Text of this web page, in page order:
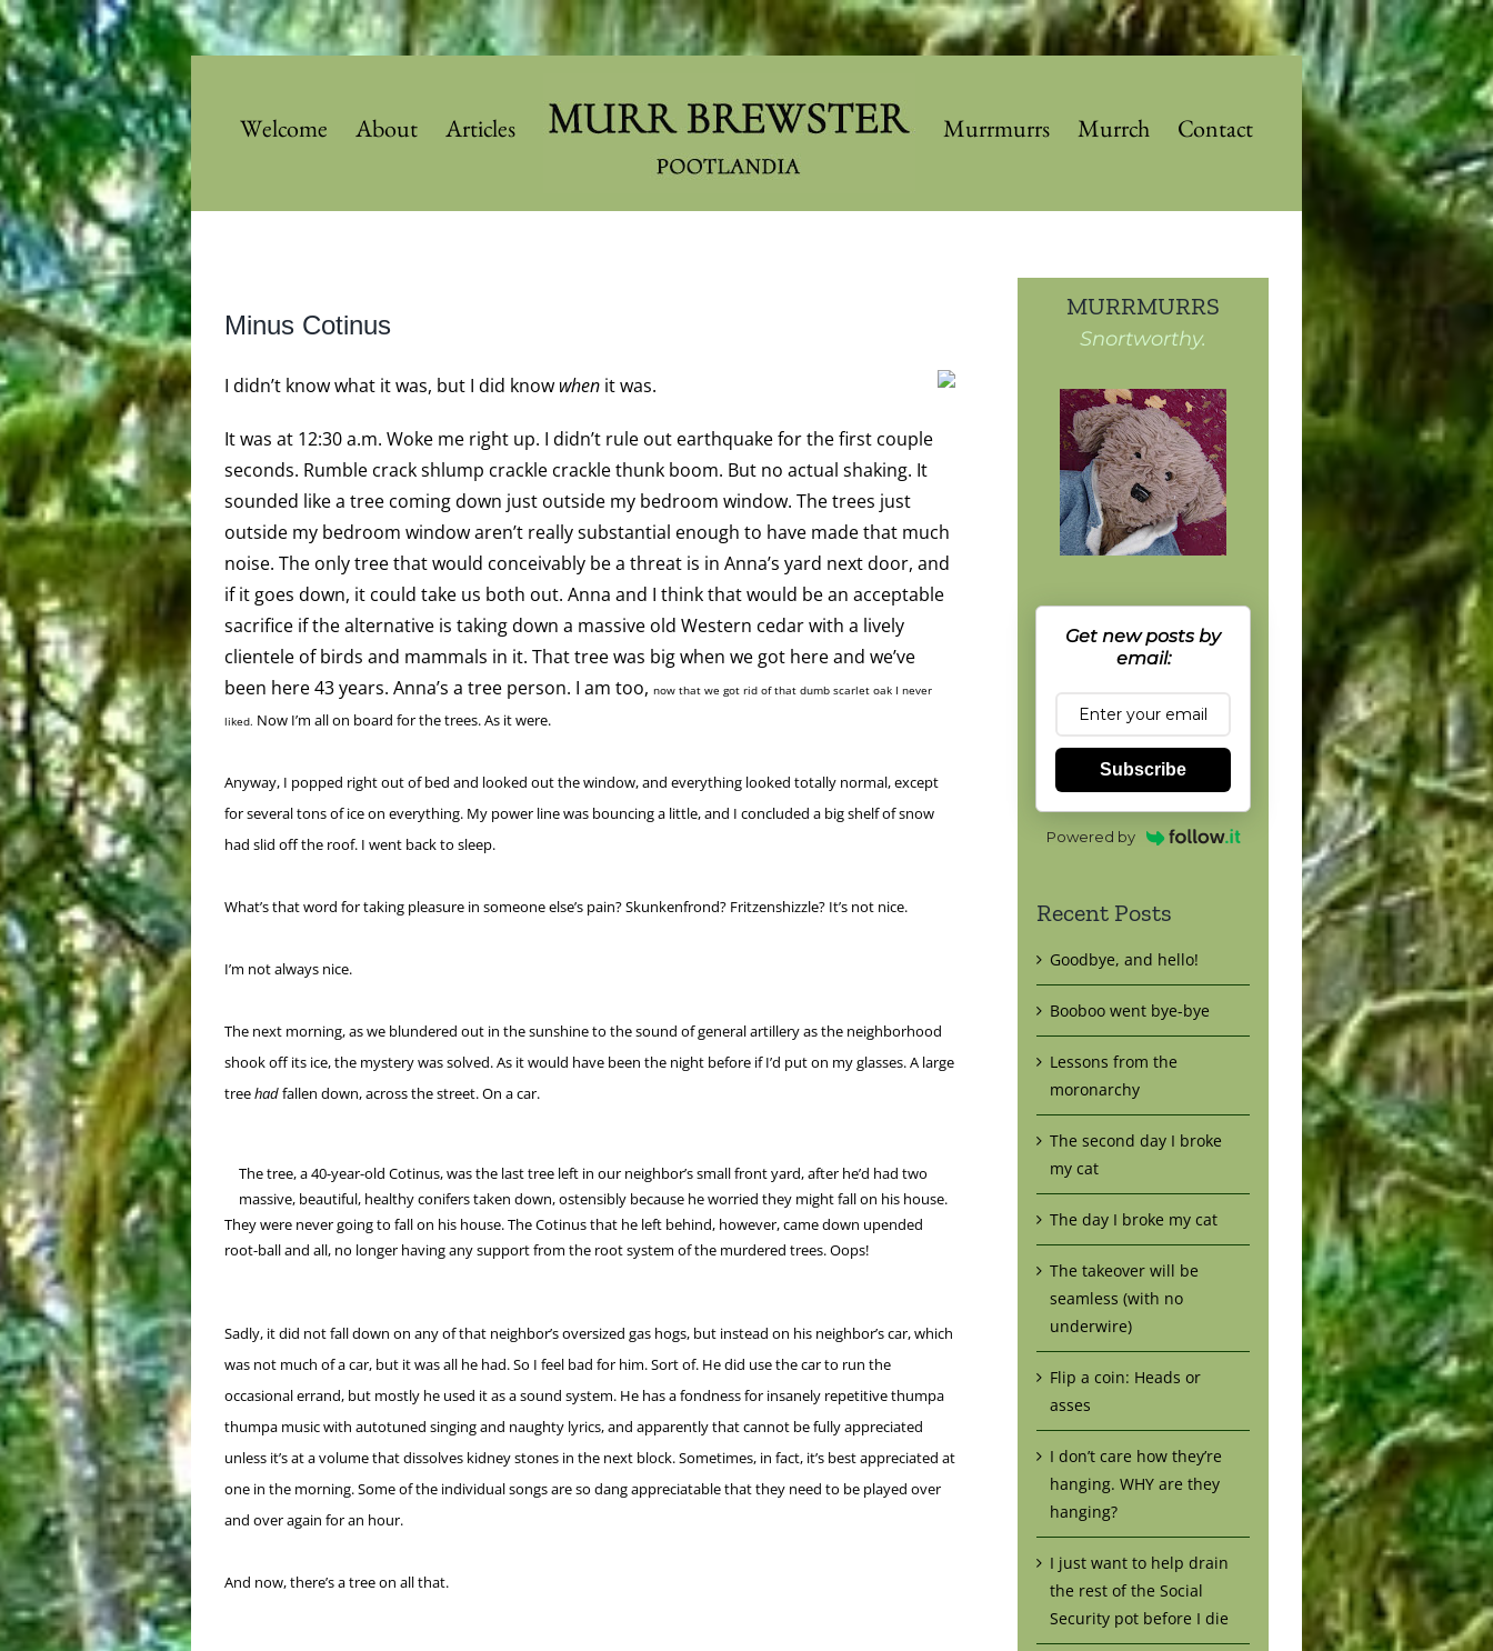
Skip
to
content
Welcome About Articles Murrmurrs Murrch Contact
Larger
Minus Cotinus
I didn’t know what it was, but I did know when it was.
It was at 12:30 a.m. Woke me right up. I didn’t rule out earthquake for the first couple
seconds. Rumble crack shlump crackle crackle thunk boom. But no actual shaking. It
sounded like a tree coming down just outside my bedroom window. The trees just
outside my bedroom window aren’t really substantial enough to have made that much
noise. The only tree that would conceivably be a threat is in Anna’s yard next door, and
if it goes down, it could take us both out. Anna and I think that would be an acceptable
sacrifice if the alternative is taking down a massive old Western cedar with a lively
clientele of birds and mammals in it. That tree was big when we got here and we’ve
been here 43 years. Anna’s a tree person. I am too, now that we got rid of that dumb scarlet oak I never
liked. Now I’m all on board for the trees. As it were.
Anyway, I popped right out of bed and looked out the window, and everything looked totally normal, except
for several tons of ice on everything. My power line was bouncing a little, and I concluded a big shelf of snow
had slid off the roof. I went back to sleep.
What’s that word for taking pleasure in someone else’s pain? Skunkenfrond? Fritzenshizzle? It’s not nice.
I’m not always nice.
The next morning, as we blundered out in the sunshine to the sound of general artillery as the neighborhood
shook off its ice, the mystery was solved. As it would have been the night before if I’d put on my glasses. A large
treehadfallen down, across the street. On a car.
The tree, a 40-year-old Cotinus, was the last tree left in our neighbor’s small front yard, after he’d had two
massive, beautiful, healthy conifers taken down, ostensibly because he worried they might fall on his house.
They were never going to fall on his house. The Cotinus that he left behind, however, came down upended
root-ball and all, no longer having any support from the root system of the murdered trees. Oops!
Sadly, it did not fall down on any of that neighbor’s oversized gas hogs, but instead on his neighbor’s car, which
was not much of a car, but it was all he had. So I feel bad for him. Sort of. He did use the car to run the
occasional errand, but mostly he used it as a sound system. He has a fondness for insanely repetitive thumpa
thumpa music with autotuned singing and naughty lyrics, and apparently that cannot be fully appreciated
unless it’s at a volume that dissolves kidney stones in the next block. Sometimes, in fact, it’s best appreciated at
one in the morning. Some of the individual songs are so dang appreciatable that they need to be played over
and over again for an hour.
And now, there’s a tree on all that.
MURRMURRS
Snortworthy.
Get new posts by
email:
Subscribe
Powered by
Recent Posts
Goodbye, and hello!
Booboo went bye-bye
Lessons from the
moronarchy
The second day I broke
my cat
The day I broke my cat
The takeover will be
seamless (with no
underwire)
Flip a coin: Heads or
asses
I don’t care how they’re
hanging. WHY are they
hanging?
I just want to help drain
the rest of the Social
Security pot before I die